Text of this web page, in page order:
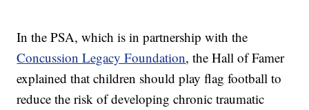
In the PSA, which is in partnership with the
Concussion Legacy Foundation, the Hall of Famer
explained that children should play flag football to
reduce the risk of developing chronic traumatic